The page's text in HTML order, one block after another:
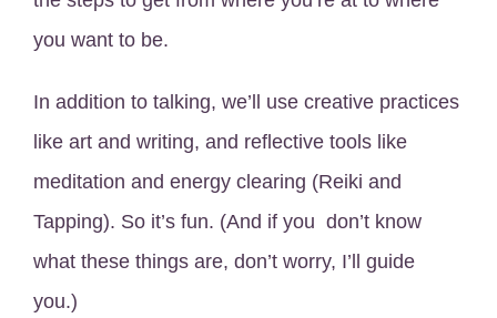
you want to be.
In addition to talking, we’ll use creative practices
like art and writing, and reflective tools like
meditation and energy clearing (Reiki and
Tapping). So it’s fun. (And if you don’t know
what these things are, don’t worry, I’ll guide
you.)